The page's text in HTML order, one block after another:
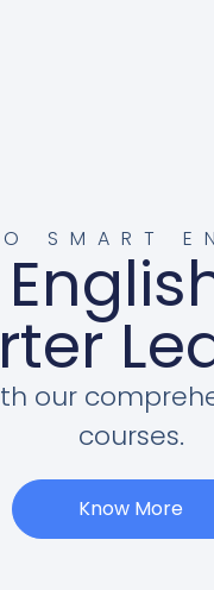
SMART
our
courses.
Know More